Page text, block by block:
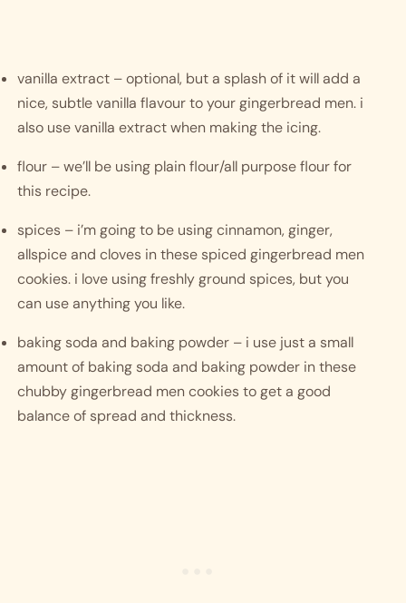
vanilla extract – optional, but a splash of it will add a
nice, subtle vanilla flavour to your gingerbread men. i
also use vanilla extract when making the icing.
flour – we’ll be using plain flour/all purpose flour for
this recipe.
spices – i’m going to be using cinnamon, ginger,
allspice and cloves in these spiced gingerbread men
cookies. i love using freshly ground spices, but you
can use anything you like.
baking soda and baking powder – i use just a small
amount of baking soda and baking powder in these
chubby gingerbread men cookies to get a good
balance of spread and thickness.